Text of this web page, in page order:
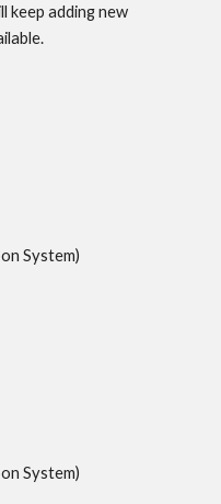
keep adding new
System)
System)